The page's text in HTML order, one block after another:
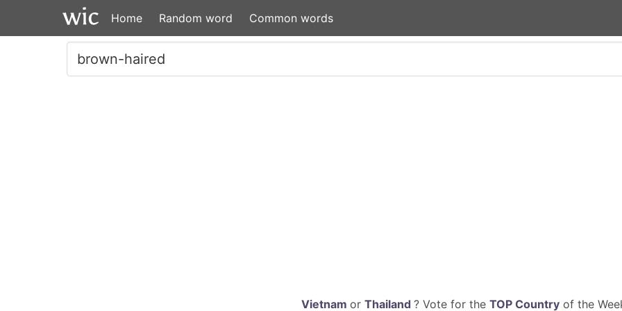
Home Random word Common words
Vietnam or Thailand ? Vote for the TOP Countryof the